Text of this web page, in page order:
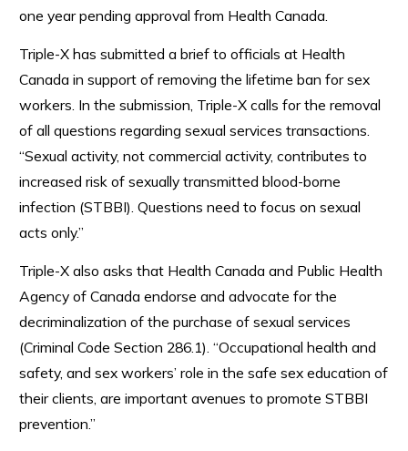
one year pending approval from Health Canada.
Triple-X has submitted a brief to officials at Health
Canada in support of removing the lifetime ban for sex
workers. In the submission, Triple-X calls for the removal
of all questions regarding sexual services transactions.
“Sexual activity, not commercial activity, contributes to
increased risk of sexually transmitted blood-borne
infection (STBBI). Questions need to focus on sexual
acts only.”
Triple-X also asks that Health Canada and Public Health
Agency of Canada endorse and advocate for the
decriminalization of the purchase of sexual services
(Criminal Code Section 286.1). “Occupational health and
safety, and sex workers’ role in the safe sex education of
their clients, are important avenues to promote STBBI
prevention.”